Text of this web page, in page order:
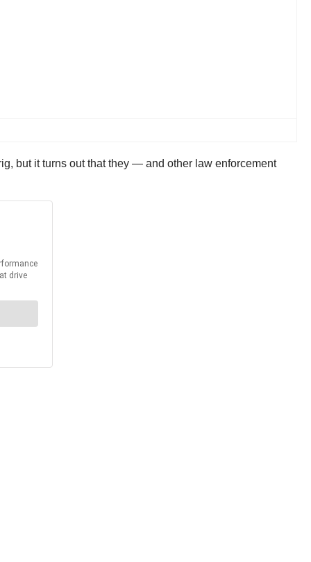
but it turns out that they — and other law enforcement